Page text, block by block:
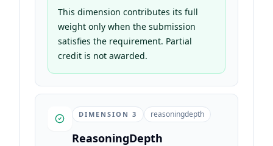
This dimension contributes its full
weight only when the submission
satisfies the requirement. Partial
credit is not awarded.
DIMENSION 3 reasoningdepth
ReasoningDepth